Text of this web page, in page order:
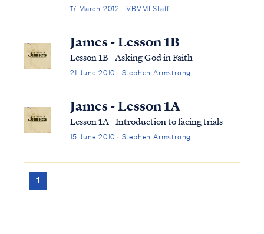
confide in others for fear of being judged.
begin, let's look at the scriptures that relate
to the relationship of a wife t...
17 March 2012 · VBVMI Staff
James - Lesson 1B
Lesson 1B - Asking God in Faith
21 June 2010 · Stephen Armstrong
James - Lesson 1A
Lesson 1A - Introduction to facing trials
15 June 2010 · Stephen Armstrong
1